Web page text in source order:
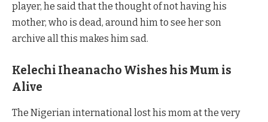
player, he said that the thought of not having his
mother, who is dead, around him to see her son
archive all this makes him sad.
Kelechi Iheanacho Wishes his Mum is
Alive
The Nigerian international lost his mom at the very